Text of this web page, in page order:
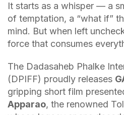
It starts as a whisper — a
of temptation, a “what if”
mind. But when left
force that consumes
The Dadasaheb Phalke
(DPIFF) proudly releases
gripping short film
Apparao, the renowned